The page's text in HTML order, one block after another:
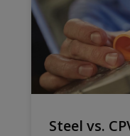
Steel vs.